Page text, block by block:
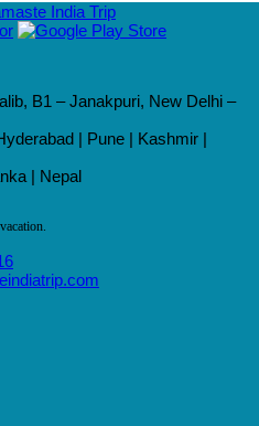
India Trip
B1 – Janakpuri, New Delhi –
| Pune | Kashmir |
| Nepal